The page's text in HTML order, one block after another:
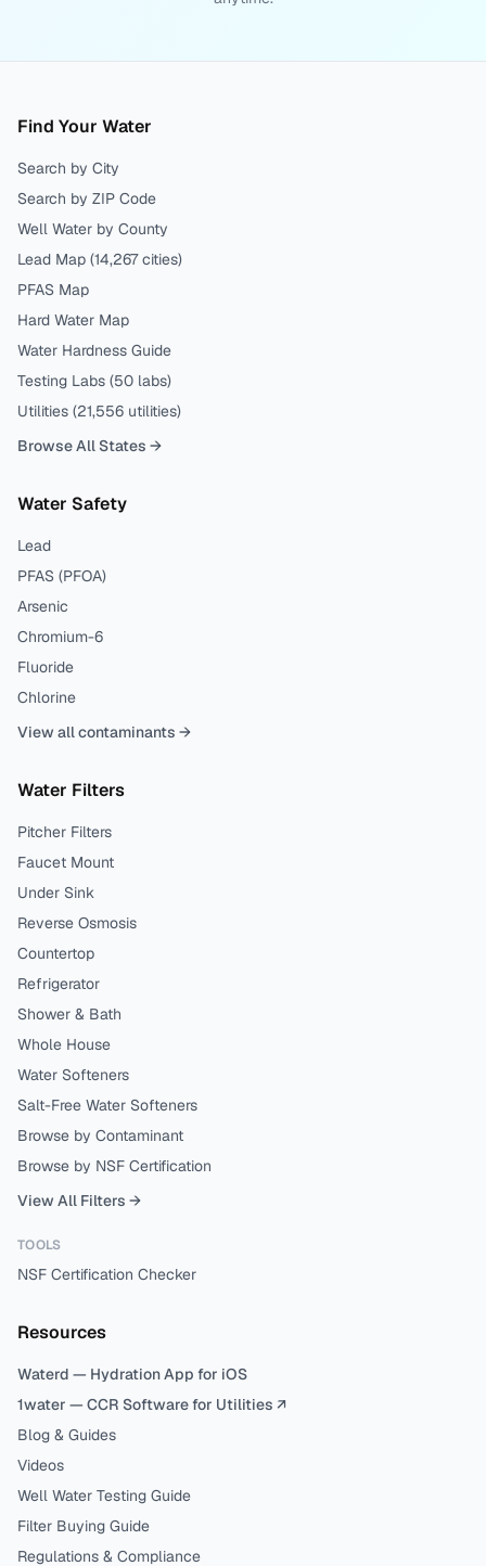
Find Your Water
Search by City
Search by ZIP Code
Well Water by County
Lead Map (14,267 cities)
PFAS Map
Hard Water Map
Water Hardness Guide
Testing Labs (50 labs)
Utilities (21,556 utilities)
Browse All States →
Water Safety
Lead
PFAS (PFOA)
Arsenic
Chromium-6
Fluoride
Chlorine
View all contaminants →
Water Filters
Pitcher Filters
Faucet Mount
Under Sink
Reverse Osmosis
Countertop
Refrigerator
Shower & Bath
Whole House
Water Softeners
Salt-Free Water Softeners
Browse by Contaminant
Browse by NSF Certification
View All Filters →
TOOLS
NSF Certification Checker
Resources
Waterd — Hydration App for iOS
1water — CCR Software for Utilities ↗
Blog & Guides
Videos
Well Water Testing Guide
Filter Buying Guide
Regulations & Compliance